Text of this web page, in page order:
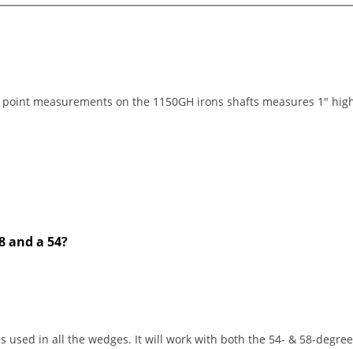
measurements on the 1150GH irons shafts measures 1"
and a 54?
in all the wedges. It will work with both the 54- & 58-